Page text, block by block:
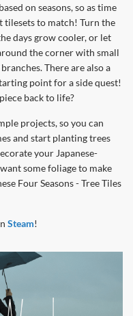
on seasons, so as time
tilesets to match! Turn the
days grow cooler, or let
the corner with small
There are also a
point for a side quest!
back to life?
projects, so you can
and start planting trees
your Japanese-
some foliage to make
Four Seasons - Tree Tiles
Steam!